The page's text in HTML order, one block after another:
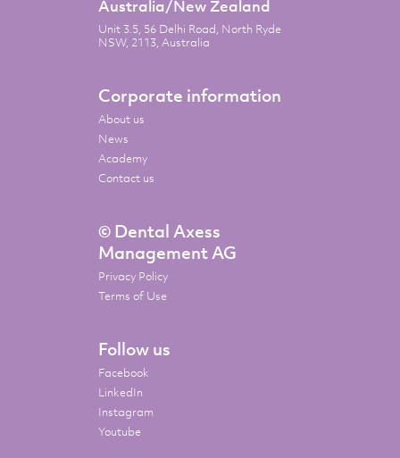
Australia/New Zealand
Unit 3.5, 56 Delhi Road, North Ryde
NSW, 2113, Australia
Corporate information
About us
News
Academy
Contact us
© Dental Axess
Management AG
Privacy Policy
Terms of Use
Follow us
Facebook
LinkedIn
Instagram
Youtube